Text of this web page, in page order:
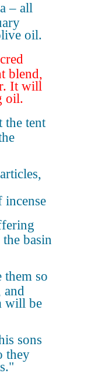
– all
oil.
blend,
It will
oil.
the tent
incense
basin
them so
and
will be
sons
they